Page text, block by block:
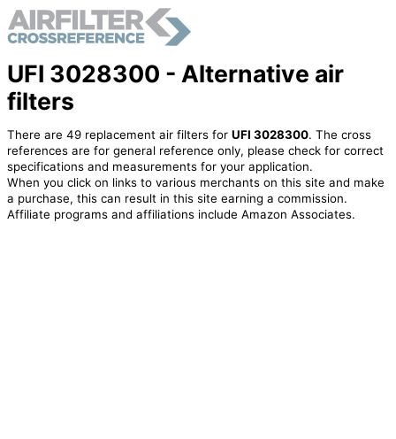
UFI 3028300 - Alternative air
filters
There are 49 replacement air filters for UFI 3028300. The cross
references are for general reference only, please check for correct
specifications and measurements for your application.
When you click on links to various merchants on this site and make
a purchase, this can result in this site earning a commission.
Affiliate programs and affiliations include Amazon Associates.